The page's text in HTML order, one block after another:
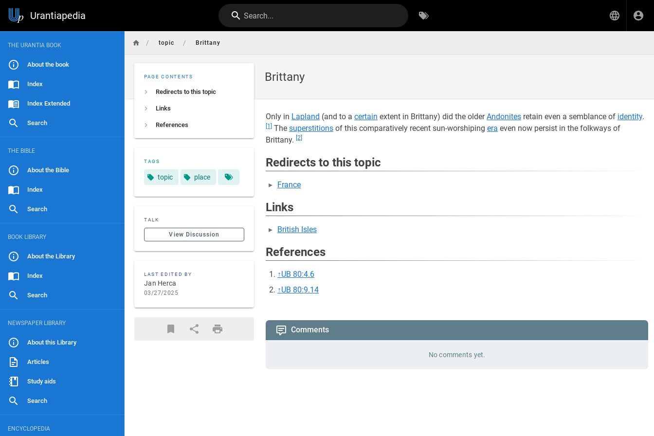
Urantiapedia Search...
THE URANTIA BOOK
About the book
Index
Index Extended
Search
THE BIBLE
About the Bible
Index
Search
BOOK LIBRARY
About the Library
Index
Search
NEWSPAPER LIBRARY
About this Library
Articles
Study aids
Search
ENCYCLOPEDIA
/ topic / Brittany
Brittany
PAGE CONTENTS
Redirects to this topic
Links
References
TAGS
topic place
TALK
View Discussion
LAST EDITED BY
Jan Herca
03/27/2025
Only in Lapland (and to a certain extent in Brittany) did the olderAndonites retain even a semblance of identity.
[1] The superstitions of this comparatively recent sun-worshiping era even now persist in the folkways of
Brittany. [2]
Redirects to this topic
France
Links
British Isles
References
↑UB 80:4.6
↑UB 80:9.14
Comments
No comments yet.